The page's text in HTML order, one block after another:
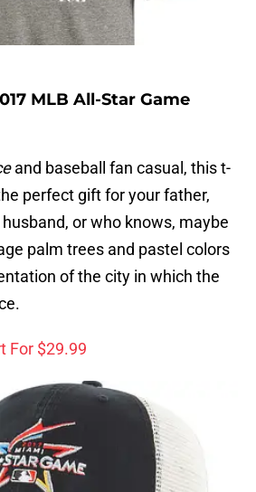
MLB All-Star Game
and baseball fan casual, this t-
perfect gift for your father,
or who knows, maybe
palm trees and pastel colors
of the city in which the
For $29.99